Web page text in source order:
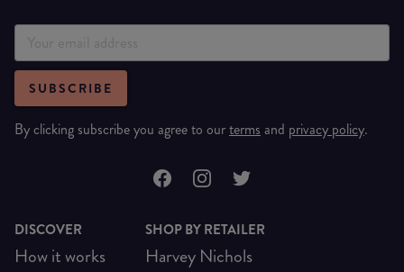
SUBSCRIBE
By clicking subscribe you agree to ourterms and privacy policy.
DISCOVER
How it works
SHOP BY RETAILER
Harvey Nichols